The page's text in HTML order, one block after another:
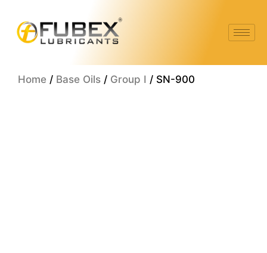
content
Home / Base Oils / Group I / SN-900